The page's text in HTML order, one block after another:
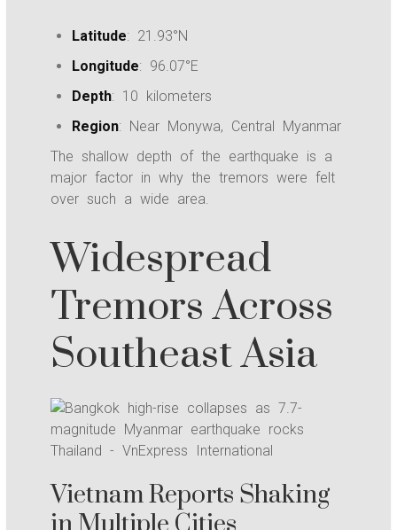
Latitude: 21.93°N
Longitude: 96.07°E
Depth: 10 kilometers
Region: Near Monywa, Central Myanmar
The shallow depth of the earthquake is a
major factor in why the tremors were felt
over such a wide area.
Widespread
Tremors Across
Southeast Asia
Vietnam Reports Shaking